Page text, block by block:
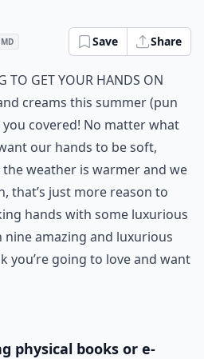
MD Save Share
to get your hands on
creams this summer (pun
you covered! No matter what
our hands to be soft,
weather is warmer and we
that’s just more reason to
hands with some luxurious
nine amazing and luxurious
you’re going to love and want
physical books or e-